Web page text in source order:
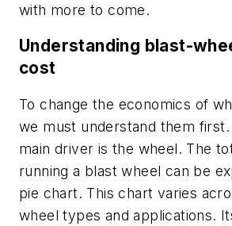
with more to come.
Understanding blast-
cost
To change the economics of
we must understand them first.
main driver is the wheel. The
running a blast wheel can be
pie chart. This chart varies
wheel types and applications.